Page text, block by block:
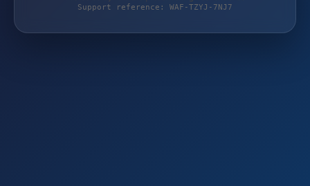
Support reference: WAF-TZYJ-7NJ7